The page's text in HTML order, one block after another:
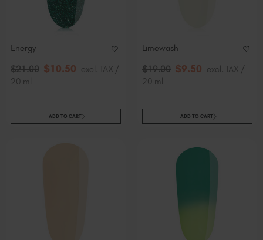
Sweden (EUR €)
Switzerland (EUR €)
United States (USD $)
Energy
$21.00 $10.50 excl. TAX /
20 ml
ADD TO CART
Limewash
$19.00 $9.50 excl. TAX /
20 ml
ADD TO CART